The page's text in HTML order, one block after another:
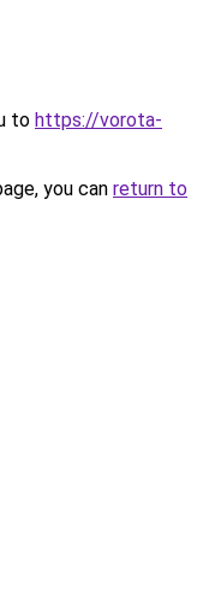
to https://vorota-
you can return to